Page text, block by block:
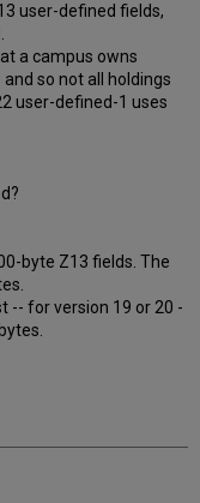
user-defined fields,
a campus owns
so not all holdings
user-defined-1 uses
byte Z13 fields. The
-- for version 19 or 20 -